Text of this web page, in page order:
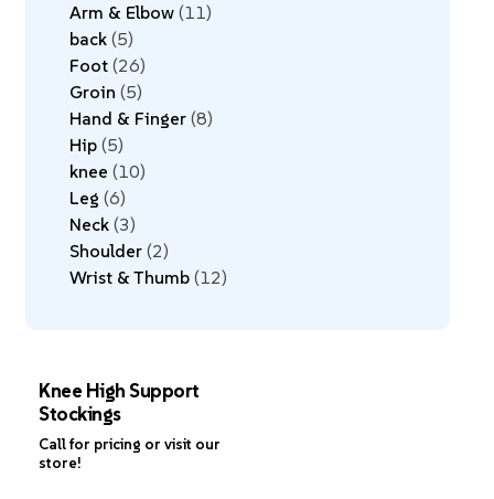
Arm & Elbow 11
back 5
Foot 26
Groin 5
Hand & Finger 8
Hip 5
knee 10
Leg 6
Neck 3
Shoulder 2
Wrist & Thumb 12
Knee High Support
Stockings
Call for pricing or visit our
store!